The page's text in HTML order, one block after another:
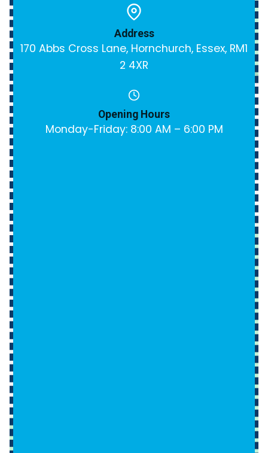
Address
170 Abbs Cross Lane, Hornchurch, Essex, RM1
2 4XR
Opening Hours
Monday-Friday: 8:00 AM – 6:00 PM